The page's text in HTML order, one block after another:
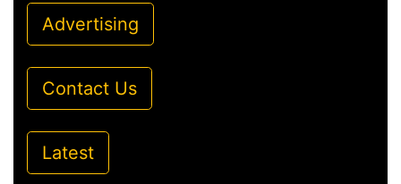
Advertising
Contact Us
Latest